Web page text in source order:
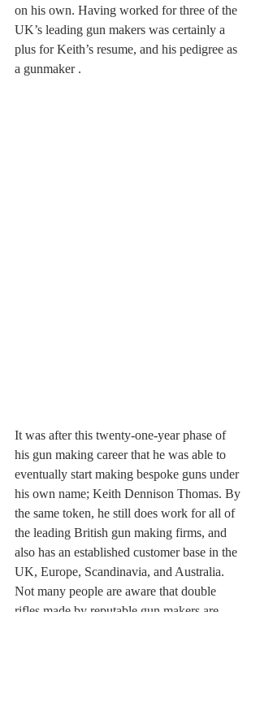
on his own. Having worked for three of the
UK’s leading gun makers was certainly a
plus for Keith’s resume, and his pedigree as
a gunmaker .
It was after this twenty-one-year phase of
his gun making career that he was able to
eventually start making bespoke guns under
his own name; Keith Dennison Thomas. By
the same token, he still does work for all of
the leading British gun making firms, and
also has an established customer base in the
UK, Europe, Scandinavia, and Australia.
Not many people are aware that double
rifles made by reputable gun makers are